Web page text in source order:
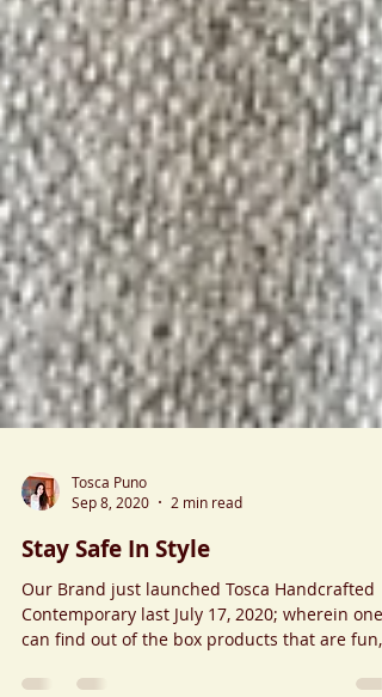
Tosca Puno
Sep 8, 2020
2 min read
Stay Safe In Style